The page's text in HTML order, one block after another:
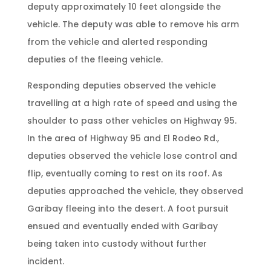
deputy approximately 10 feet alongside the
vehicle. The deputy was able to remove his arm
from the vehicle and alerted responding
deputies of the fleeing vehicle.
Responding deputies observed the vehicle
travelling at a high rate of speed and using the
shoulder to pass other vehicles on Highway 95.
In the area of Highway 95 and El Rodeo Rd.,
deputies observed the vehicle lose control and
flip, eventually coming to rest on its roof. As
deputies approached the vehicle, they observed
Garibay fleeing into the desert. A foot pursuit
ensued and eventually ended with Garibay
being taken into custody without further
incident.